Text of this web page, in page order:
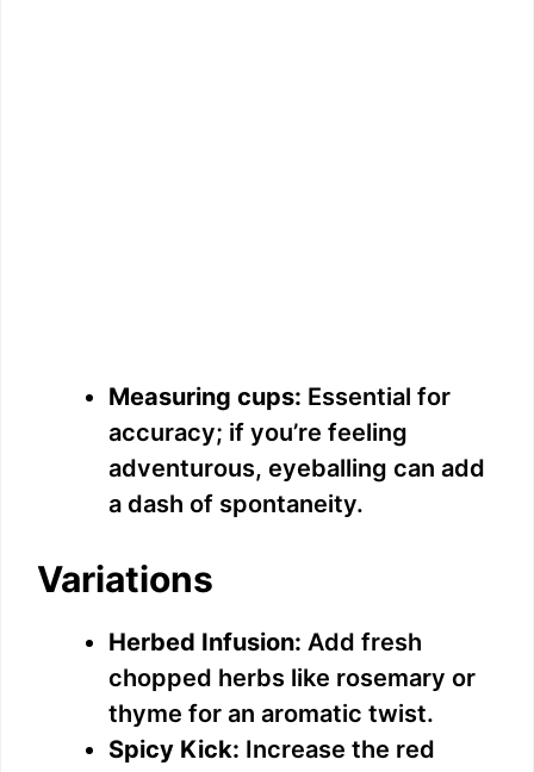
Measuring cups: Essential for
accuracy; if you’re feeling
adventurous, eyeballing can add
a dash of spontaneity.
Variations
Herbed Infusion: Add fresh
chopped herbs like rosemary or
thyme for an aromatic twist.
Spicy Kick: Increase the red